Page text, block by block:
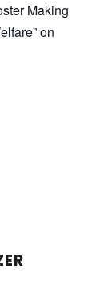
Making
on